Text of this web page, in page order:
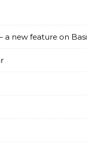
a new feature on